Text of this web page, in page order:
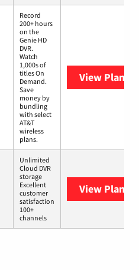
Record
200+ hours
on the
Genie HD
DVR.
Watch
1,000s of
titles On
Demand.
Save
money by
bundling
with select
AT&T
wireless
plans.
View Plans
Unlimited
Cloud DVR
storage
Excellent
customer
satisfaction
100+
channels
View Plans